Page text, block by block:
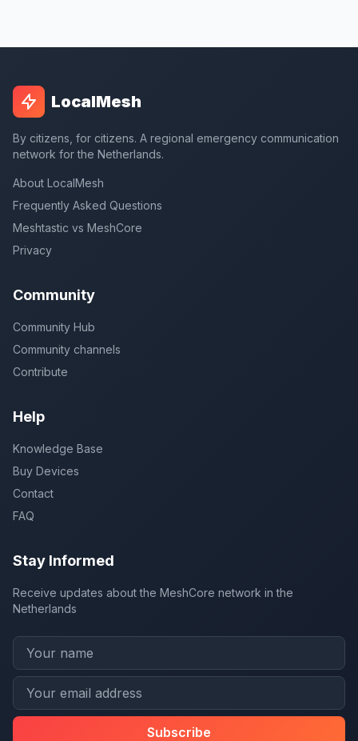
LocalMesh
By citizens, for citizens. A regional emergency communication
network for the Netherlands.
About LocalMesh
Frequently Asked Questions
Meshtastic vs MeshCore
Privacy
Community
Community Hub
Community channels
Contribute
Help
Knowledge Base
Buy Devices
Contact
FAQ
Stay Informed
Receive updates about the MeshCore network in the
Netherlands
Subscribe